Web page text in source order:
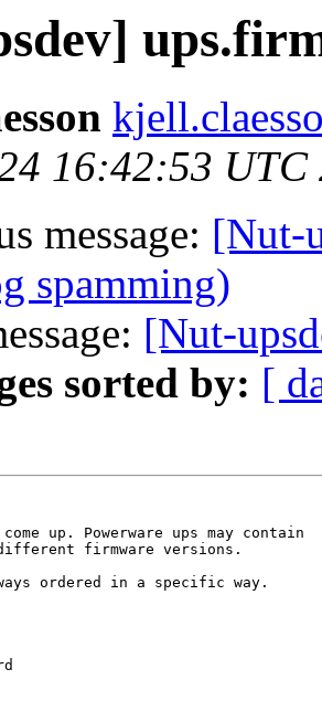
16:42:53 UTC
message: [Nut-
spamming)
[Nut-
sorted by: [
up. Powerware ups may contain
firmware versions.
ordered in a specific way.